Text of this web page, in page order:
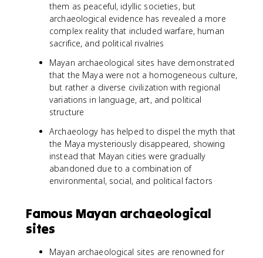
them as peaceful, idyllic societies, but
archaeological evidence has revealed a more
complex reality that included warfare, human
sacrifice, and political rivalries
Mayan archaeological sites have demonstrated
that the Maya were not a homogeneous culture,
but rather a diverse civilization with regional
variations in language, art, and political
structure
Archaeology has helped to dispel the myth that
the Maya mysteriously disappeared, showing
instead that Mayan cities were gradually
abandoned due to a combination of
environmental, social, and political factors
Famous Mayan archaeological
sites
Mayan archaeological sites are renowned for